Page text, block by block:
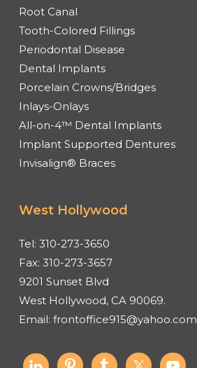
Root Canal
Tooth-Colored Fillings
Periodontal Disease
Dental Implants
Porcelain Crowns/Bridges
Inlays-Onlays
All-on-4™ Dental Implants
Implant Supported Dentures
Invisalign® Braces
West Hollywood
Tel: 310-273-3650
Fax: 310-273-3657
9201 Sunset Blvd
West Hollywood, CA 90069.
Email: frontoffice915@yahoo.com